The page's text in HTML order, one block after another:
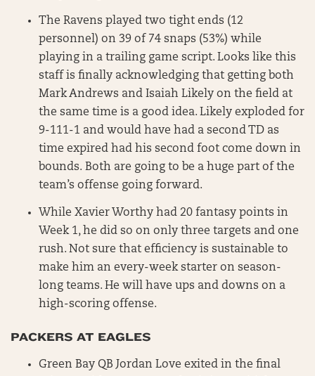
The Ravens played two tight ends (12
personnel) on 39 of 74 snaps (53%) while
playing in a trailing game script. Looks like this
staff is finally acknowledging that getting both
Mark Andrews and Isaiah Likely on the field at
the same time is a good idea. Likely exploded for
9-111-1 and would have had a second TD as
time expired had his second foot come down in
bounds. Both are going to be a huge part of the
team’s offense going forward.
While Xavier Worthy had 20 fantasy points in
Week 1, he did so on only three targets and one
rush. Not sure that efficiency is sustainable to
make him an every-week starter on season-
long teams. He will have ups and downs on a
high-scoring offense.
PACKERS AT EAGLES
Green Bay QB Jordan Love exited in the final